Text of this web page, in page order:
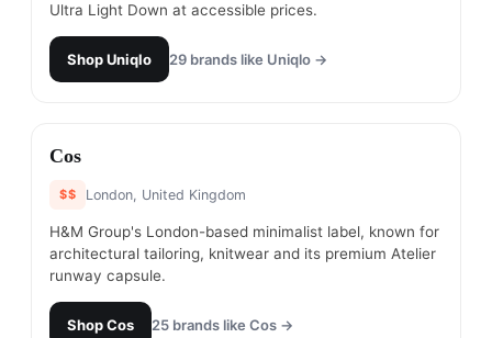
Ultra Light Down at accessible prices.
ShopUniqlo 29 brands like Uniqlo →
#8
Cos
$$ London, United Kingdom
H&M Group's London-based minimalist label, known for
architectural tailoring, knitwear and its premium Atelier
runway capsule.
ShopCos 25 brands like Cos →